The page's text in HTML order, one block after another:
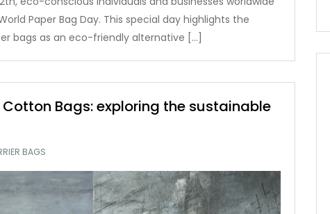
Paper Bag Day. This special day highlights the
bags as an eco-friendly alternative […]
Bags: exploring the sustainable
BAGS